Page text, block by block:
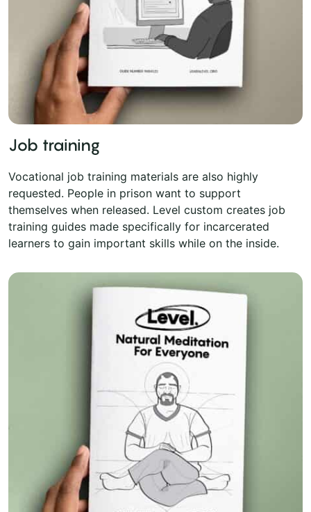
Job training
Vocational job training materials are also highly
requested. People in prison want to support
themselves when released. Level custom creates job
training guides made specifically for incarcerated
learners to gain important skills while on the inside.